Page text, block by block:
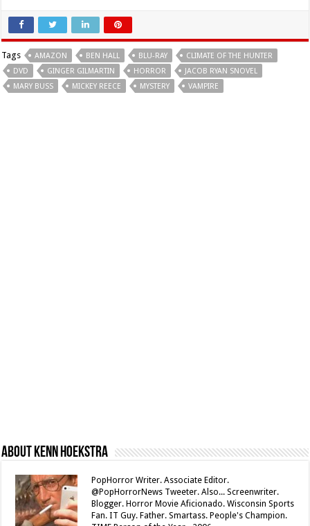
Tags AMAZON BEN HALL BLU-RAY
CLIMATE OF THE HUNTER
DVD
GINGER GILMARTIN HORROR
JACOB RYAN SNOVEL
MARY BUSS
MICKEY REECE MYSTERY VAMPIRE
About Kenn Hoekstra
PopHorror Writer. Associate Editor.
@PopHorrorNews Tweeter. Also... Screenwriter.
Blogger. Horror Movie Aficionado. Wisconsin Sports
Fan. IT Guy. Father. Smartass. People's Champion.